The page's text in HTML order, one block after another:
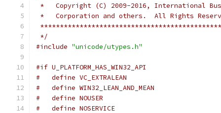
*   Copyright (C) 2009-2016, International
*   Corporation and others.  All Rights
*/
#include "unicode/utypes.h"
#if U_PLATFORM_HAS_WIN32_API
#   define VC_EXTRALEAN
#   define WIN32_LEAN_AND_MEAN
#   define NOUSER
#   define NOSERVICE